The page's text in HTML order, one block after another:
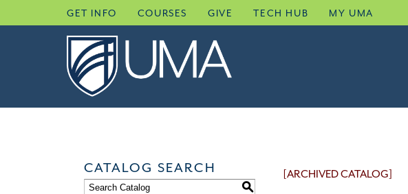
to
GET INFO COURSES GIVE TECH HUB MY UMA
CATALOG SEARCH
S
[ARCHIVED CATALOG]